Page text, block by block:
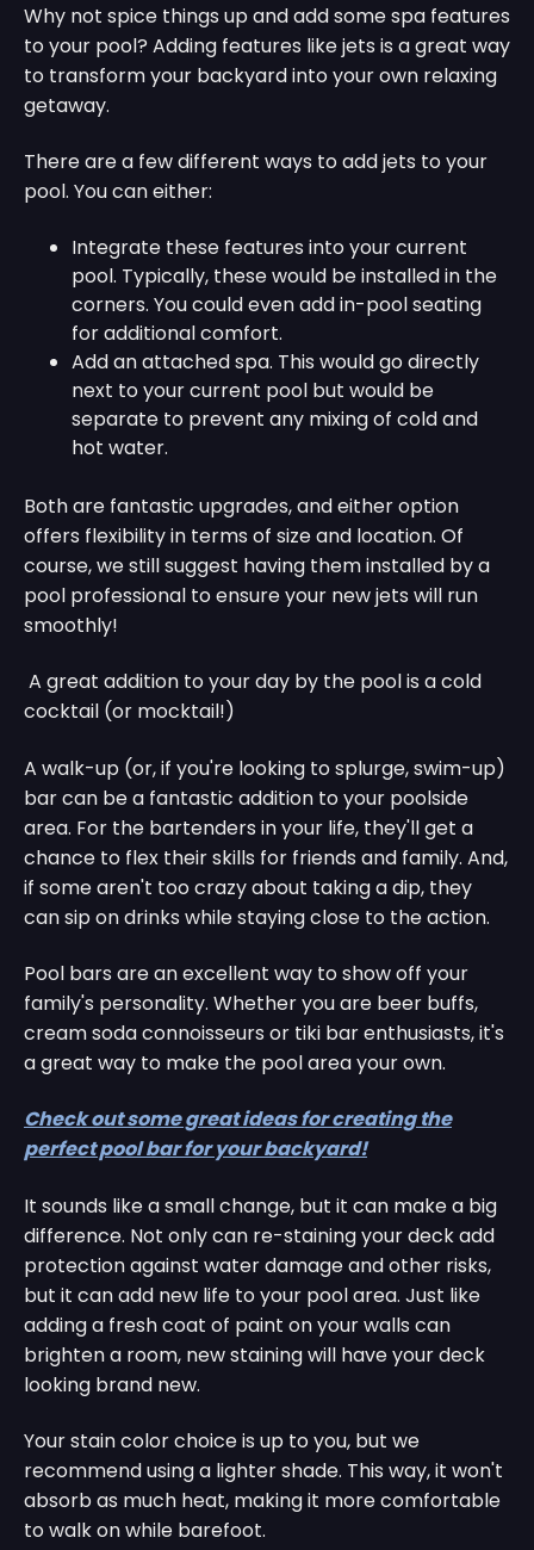
Why not spice things up and add some spa features
to your pool? Adding features like jets is a great way
to transform your backyard into your own relaxing
getaway.
There are a few different ways to add jets to your
pool. You can either:
Integrate these features into your current
pool. Typically, these would be installed in the
corners. You could even add in-pool seating
for additional comfort.
Add an attached spa. This would go directly
next to your current pool but would be
separate to prevent any mixing of cold and
hot water.
Both are fantastic upgrades, and either option
offers flexibility in terms of size and location. Of
course, we still suggest having them installed by a
pool professional to ensure your new jets will run
smoothly!
A great addition to your day by the pool is a cold
cocktail (or mocktail!)
A walk-up (or, if you're looking to splurge, swim-up)
bar can be a fantastic addition to your poolside
area. For the bartenders in your life, they'll get a
chance to flex their skills for friends and family. And,
if some aren't too crazy about taking a dip, they
can sip on drinks while staying close to the action.
Pool bars are an excellent way to show off your
family's personality. Whether you are beer buffs,
cream soda connoisseurs or tiki bar enthusiasts, it's
a great way to make the pool area your own.
Check out some great ideas for creating the
perfect pool bar for your backyard!
It sounds like a small change, but it can make a big
difference. Not only can re-staining your deck add
protection against water damage and other risks,
but it can add new life to your pool area. Just like
adding a fresh coat of paint on your walls can
brighten a room, new staining will have your deck
looking brand new.
Your stain color choice is up to you, but we
recommend using a lighter shade. This way, it won't
absorb as much heat, making it more comfortable
to walk on while barefoot.